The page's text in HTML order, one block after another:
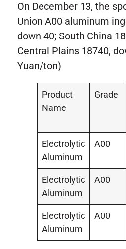
On December 13, the
Union A00 aluminum
down 40; South China
Central Plains 18740,
Yuan/ton)
Product
Name
Grade
Electrolytic
Aluminum
A00
Electrolytic
Aluminum
A00
Electrolytic
Aluminum
A00